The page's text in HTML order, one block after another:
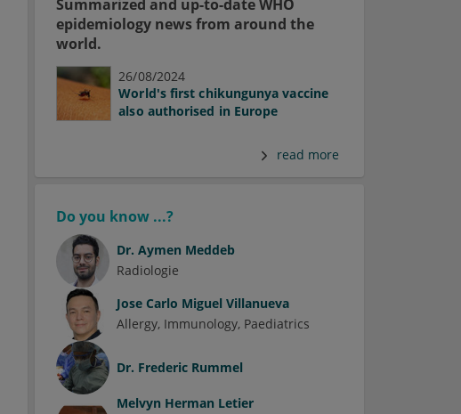
Summarized and up-to-date WHO
epidemiology news from around the
world.
26/08/2024
World's first chikungunya vaccine
also authorised in Europe
read more
Do you know ...?
Dr. Aymen Meddeb
Radiologie
Jose Carlo Miguel Villanueva
Allergy Immunology Paediatrics
Dr. Frederic Rummel
Melvyn Herman Letier